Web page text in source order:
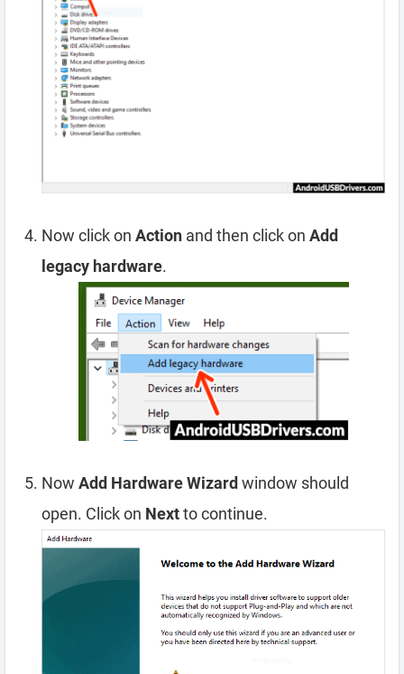
Now click on Action and then click on Add
legacy hardware.
Now Add Hardware Wizard window should
open. Click on Nextto continue.